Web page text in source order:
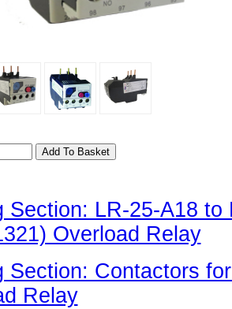
Section: LR-25-A18
Overload Relay
Section: Contactors
Relay